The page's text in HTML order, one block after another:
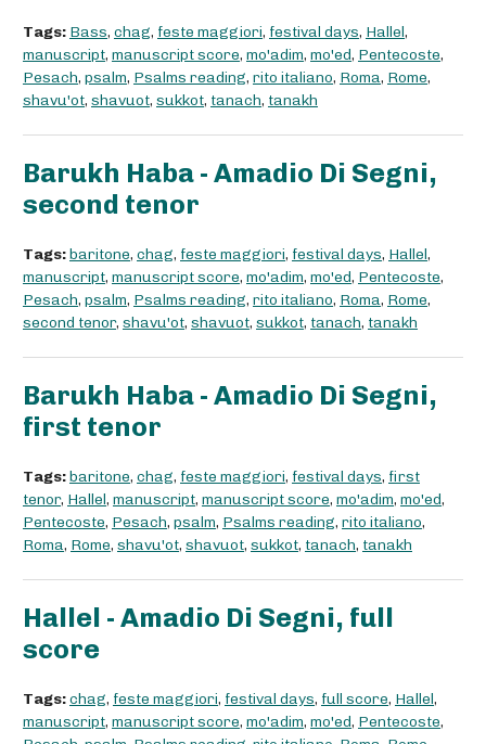
Tags: Bass, chag, feste maggiori, festival days, Hallel,
manuscript, manuscript score, mo'adim, mo'ed, Pentecoste,
Pesach, psalm, Psalms reading, rito italiano, Roma, Rome,
shavu'ot, shavuot, sukkot, tanach, tanakh
Barukh Haba - Amadio Di Segni,
second tenor
Tags:baritone, chag, feste maggiori, festival days, Hallel,
manuscript, manuscript score, mo'adim, mo'ed, Pentecoste,
Pesach, psalm, Psalms reading, rito italiano, Roma, Rome,
second tenor, shavu'ot, shavuot, sukkot, tanach, tanakh
Barukh Haba - Amadio Di Segni,
first tenor
Tags:baritone, chag, feste maggiori, festival days, first
tenor, Hallel, manuscript, manuscript score, mo'adim, mo'ed,
Pentecoste, Pesach, psalm, Psalms reading, rito italiano,
Roma, Rome, shavu'ot, shavuot, sukkot, tanach, tanakh
Hallel - Amadio Di Segni, full
score
Tags:chag, feste maggiori, festival days, full score, Hallel,
manuscript, manuscript score, mo'adim, mo'ed, Pentecoste,